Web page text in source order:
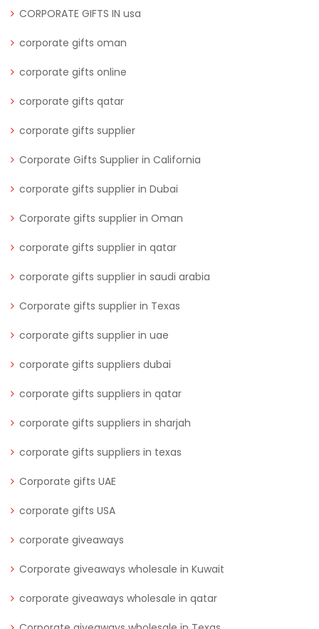
CORPORATE GIFTS IN usa
corporate gifts oman
corporate gifts online
corporate gifts qatar
corporate gifts supplier
Corporate Gifts Supplier in California
corporate gifts supplier in Dubai
Corporate gifts supplier in Oman
corporate gifts supplier in qatar
corporate gifts supplier in saudi arabia
Corporate gifts supplier in Texas
corporate gifts supplier in uae
corporate gifts suppliers dubai
corporate gifts suppliers in qatar
corporate gifts suppliers in sharjah
corporate gifts suppliers in texas
Corporate gifts UAE
corporate gifts USA
corporate giveaways
Corporate giveaways wholesale in Kuwait
corporate giveaways wholesale in qatar